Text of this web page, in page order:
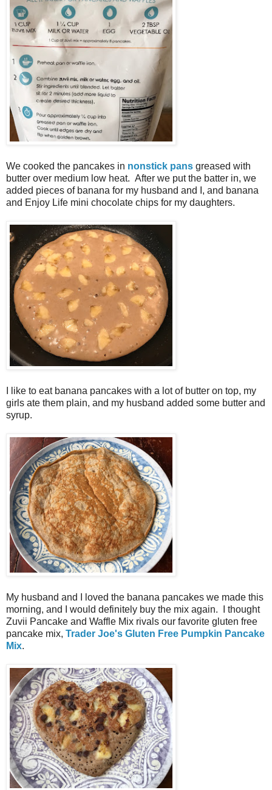
We cooked the pancakes in nonstick pans greased with
butter over medium low heat. After we put the batter in, we
added pieces of banana for my husband and I, and banana
and Enjoy Life mini chocolate chips for my daughters.
I like to eat banana pancakes with a lot of butter on top, my
girls ate them plain, and my husband added some butter and
syrup.
My husband and I loved the banana pancakes we made this
morning, and I would definitely buy the mix again. I thought
Zuvii Pancake and Waffle Mix rivals our favorite gluten free
pancake mix, Trader Joe's Gluten Free Pumpkin Pancake
Mix.